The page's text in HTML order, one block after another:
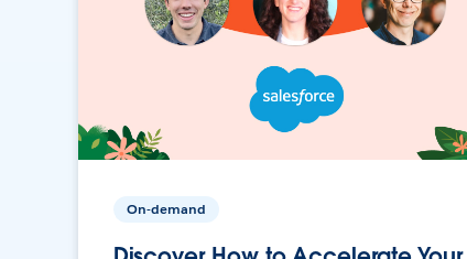
On-demand